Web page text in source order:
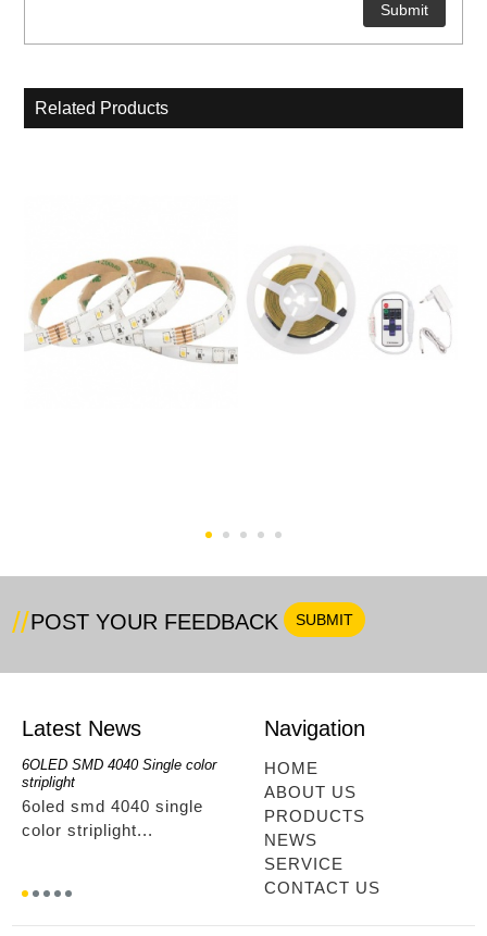
Related Products
POST YOUR FEEDBACK
Latest News
6OLED SMD 4040 Single color
striplight
6oled smd 4040 single
color striplight...
RGBwwIR Full Kit
rgbwwir full kit...
Navigation
HOME
ABOUT US
PRODUCTS
NEWS
SERVICE
CONTACT US